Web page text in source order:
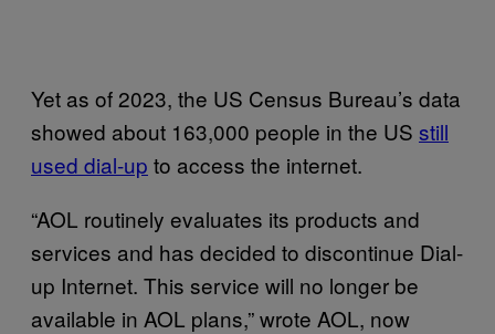
Yet as of 2023, the US Census Bureau’s data
showed about 163,000 people in the US still
used dial-up to access the internet.
“AOL routinely evaluates its products and
services and has decided to discontinue Dial-
up Internet. This service will no longer be
available in AOL plans,” wrote AOL, now